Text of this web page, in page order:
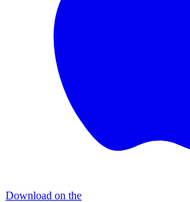
Download on the